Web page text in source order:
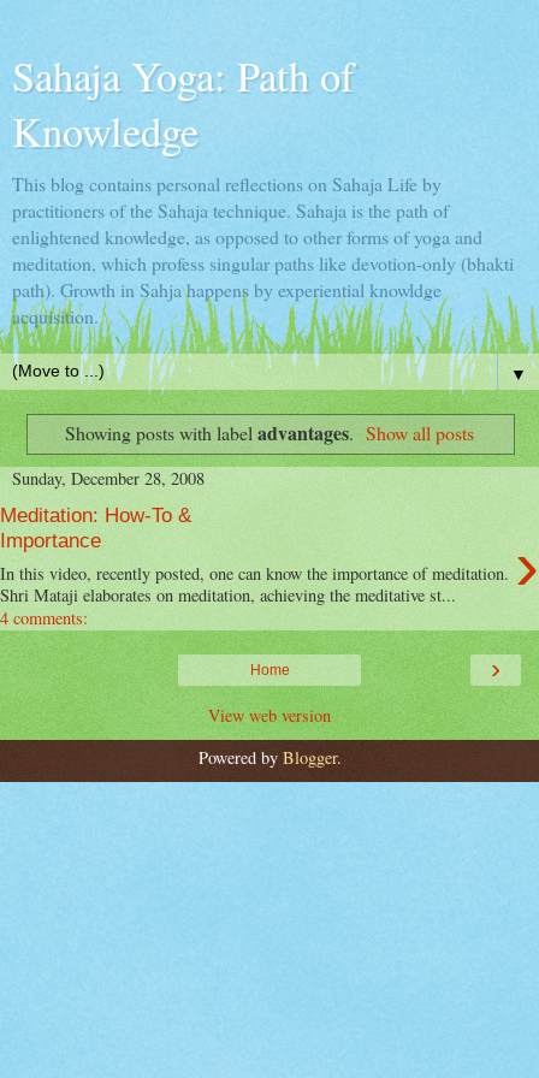
Sahaja Yoga: Path of
Knowledge
This blog contains personal reflections on Sahaja Life by
practitioners of the Sahaja technique. Sahaja is the path of
enlightened knowledge, as opposed to other forms of yoga and
meditation, which profess singular paths like devotion-only (bhakti
path). Growth in Sahja happens by experiential knowldge
acquisition.
▼
Showing posts with label advantages. Show all posts
Sunday, December 28, 2008
Meditation: How-To &
Importance
›
In this video, recently posted, one can know the importance of meditation.
Shri Mataji elaborates on meditation, achieving the meditative st...
4 comments:
›
Home
View web version
Powered by Blogger.